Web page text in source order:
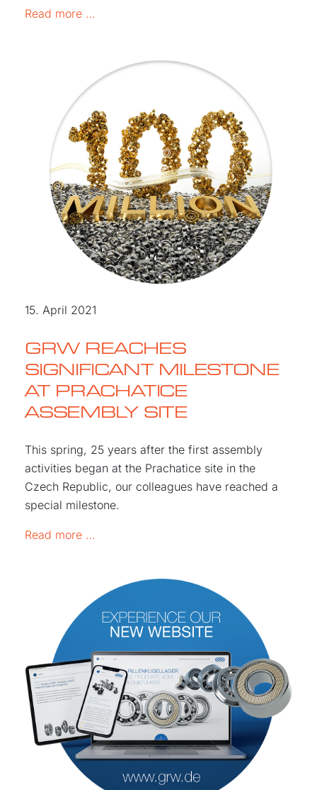
Read more …
15. April 2021
GRW REACHES
SIGNIFICANT MILESTONE
AT PRACHATICE
ASSEMBLY SITE
This spring, 25 years after the first assembly
activities began at the Prachatice site in the
Czech Republic, our colleagues have reached a
special milestone.
Read more …